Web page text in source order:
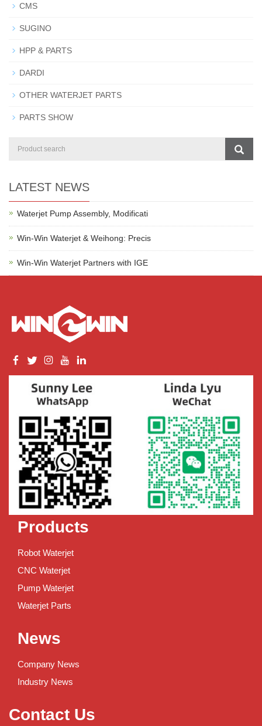
CMS
SUGINO
HPP & PARTS
DARDI
OTHER WATERJET PARTS
PARTS SHOW
LATEST NEWS
Waterjet Pump Assembly, Modificati
Win-Win Waterjet & Weihong: Precis
Win-Win Waterjet Partners with IGE
Products
Robot Waterjet
CNC Waterjet
Pump Waterjet
Waterjet Parts
News
Company News
Industry News
Contact Us